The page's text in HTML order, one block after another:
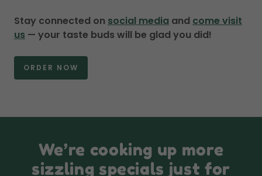
Stay connected on social media and come visit
us — your taste buds will be glad you did!
ORDER NOW
We’re cooking up more
sizzling specials just for